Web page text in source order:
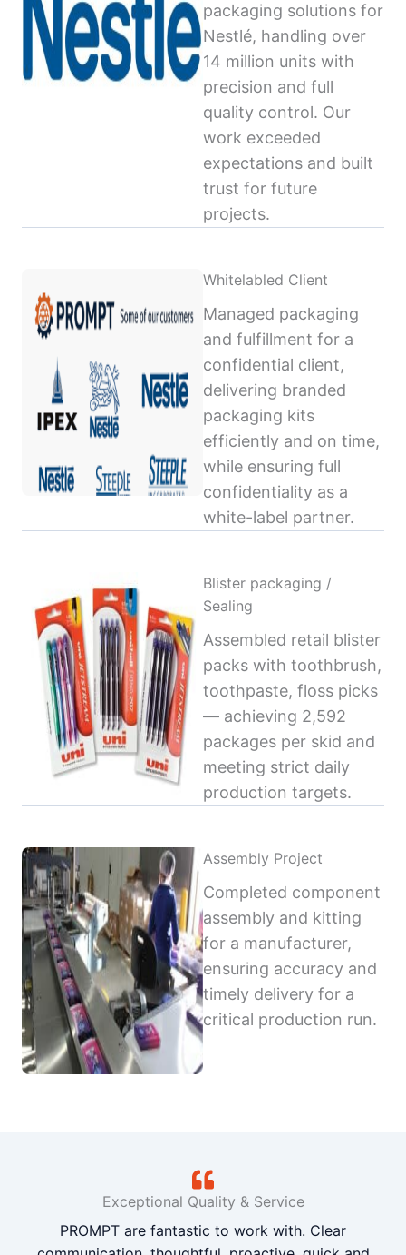
packaging solutions for
Nestlé, handling over
14 million units with
precision and full
quality control. Our
work exceeded
expectations and built
trust for future
projects.
Whitelabled Client
Managed packaging
and fulfillment for a
confidential client,
delivering branded
packaging kits
efficiently and on time,
while ensuring full
confidentiality as a
white-label partner.
Blister packaging /
Sealing
Assembled retail blister
packs with toothbrush,
toothpaste, floss picks
— achieving 2,592
packages per skid and
meeting strict daily
production targets.
Assembly Project
Completed component
assembly and kitting
for a manufacturer,
ensuring accuracy and
timely delivery for a
critical production run.
Exceptional Quality & Service
PROMPT are fantastic to work with. Clear